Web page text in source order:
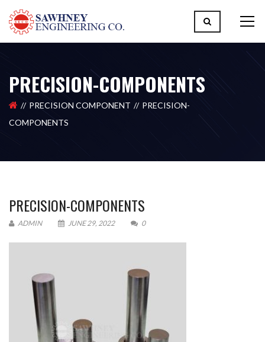
PRECISION-COMPONENTS
PRECISION COMPONENT
PRECISION-
COMPONENTS
PRECISION-COMPONENTS
ADMIN JUNE 29, 2022 0